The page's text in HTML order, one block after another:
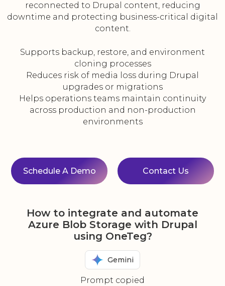
reconnected to Drupal content, reducing
downtime and protecting business-critical digital
content.
Supports backup, restore, and environment
cloning processes
Reduces risk of media loss during Drupal
upgrades or migrations
Helps operations teams maintain continuity
across production and non-production
environments
Schedule A Demo Contact Us
How to integrate and automate
Azure Blob Storage with Drupal
using OneTeg?
Gemini
Prompt copied